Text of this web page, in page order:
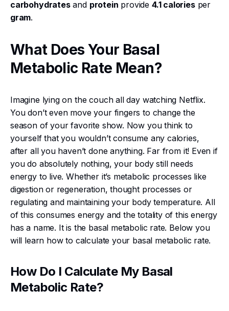
carbohydratesand protein provide 4.1 caloriesper
gram.
What Does Your Basal
Metabolic Rate Mean?
Imagine lying on the couch all day watching Netflix.
You don’t even move your fingers to change the
season of your favorite show. Now you think to
yourself that you wouldn’t consume any calories,
after all you haven’t done anything. Far from it! Even if
you do absolutely nothing, your body still needs
energy to live. Whether it’s metabolic processes like
digestion or regeneration, thought processes or
regulating and maintaining your body temperature. All
of this consumes energy and the totality of this energy
has a name. It is the basal metabolic rate. Below you
will learn how to calculate your basal metabolic rate.
How Do I Calculate My Basal
Metabolic Rate?